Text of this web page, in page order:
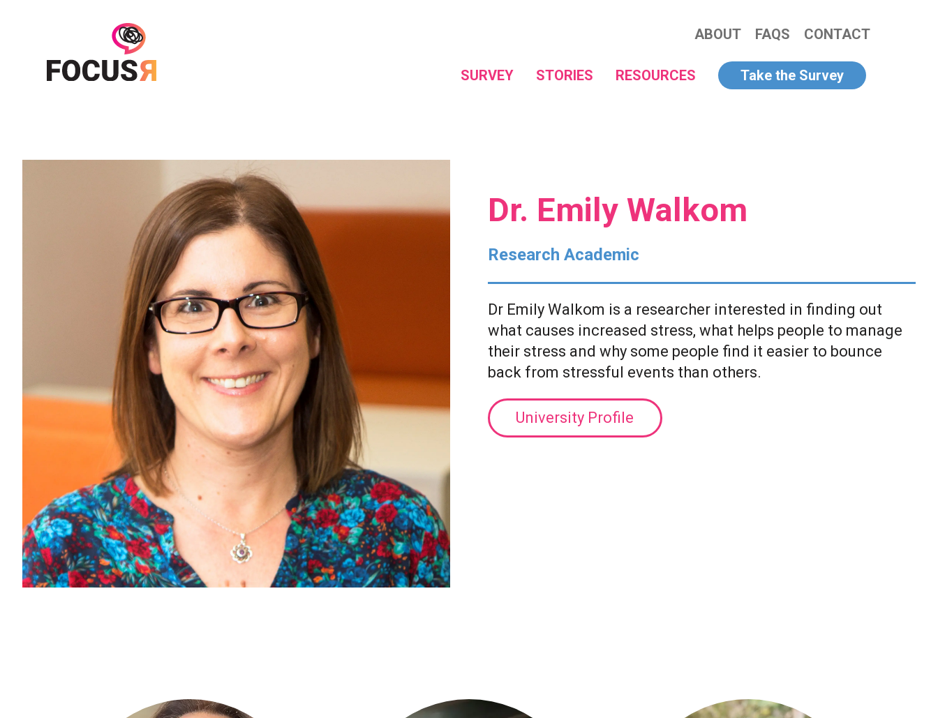
ABOUT FAQS CONTACT
SURVEY STORIES RESOURCES Take the Survey
Dr. Emily Walkom
Research Academic
Dr Emily Walkom is a researcher interested in finding out
what causes increased stress, what helps people to manage
their stress and why some people find it easier to bounce
back from stressful events than others.
University Profile